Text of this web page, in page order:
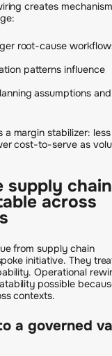
creates
root-cause
patterns influence
assumptions and
a margin stabilizer: less
cost-to-serve as
supply chain
across
from supply chain
initiative. They
Operational
possible
contexts.
a governed